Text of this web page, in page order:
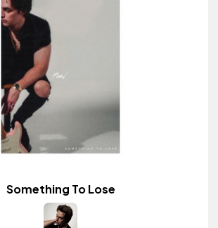
Something To Lose